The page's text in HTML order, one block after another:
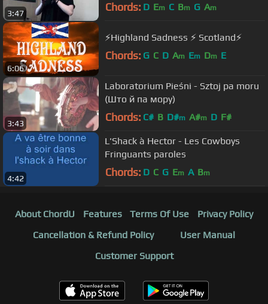
3:47 Chords: D Em C Bm G Am
6:06
⚡️Highland Sadness ⚡️ Scotland⚡️
Chords: G C D Am Em Dm E
3:43
Laboratorium Pieśni - Sztoj pa moru
(Што й па мору)
Chords: C# B D#m A#m D F#
4:42
L'Shack à Hector - Les Cowboys
Fringuants paroles
Chords: D C G Em A Bm
About ChordU Features Terms Of Use
Privacy Policy
Cancellation & Refund Policy
User Manual
Customer Support